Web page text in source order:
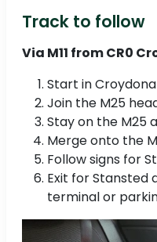
Track to follow
Via M11 from CR0
Start in
Join the M25
Stay on the M25
Merge onto the
Follow signs for
Exit for Stansted
terminal or